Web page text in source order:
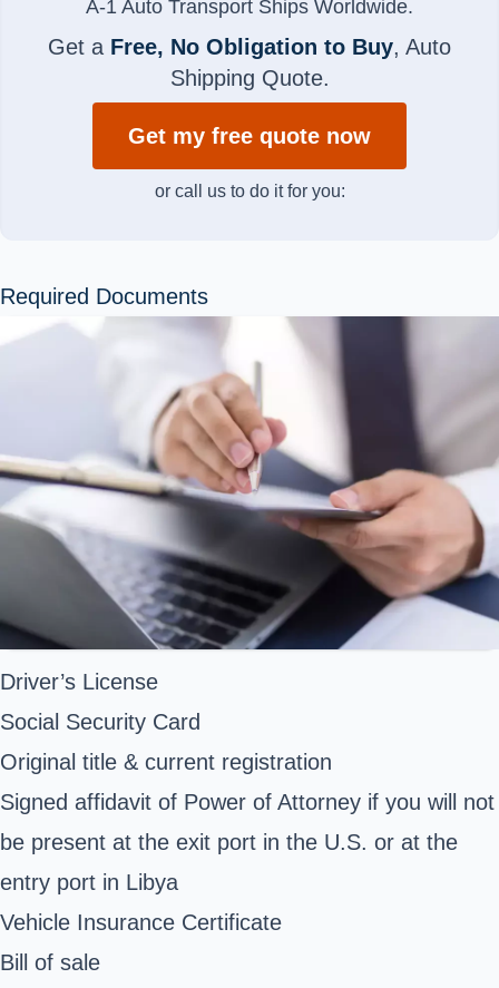
A-1 Auto Transport Ships Worldwide.
Get a Free, No Obligation to Buy, Auto
Shipping Quote.
Get my free quote now
or call us to do it for you:
Required Documents
Driver’s License
Social Security Card
Original title & current registration
Signed affidavit of Power of Attorney if you will not
be present at the exit port in the U.S. or at the
entry port in Libya
Vehicle Insurance Certificate
Bill of sale